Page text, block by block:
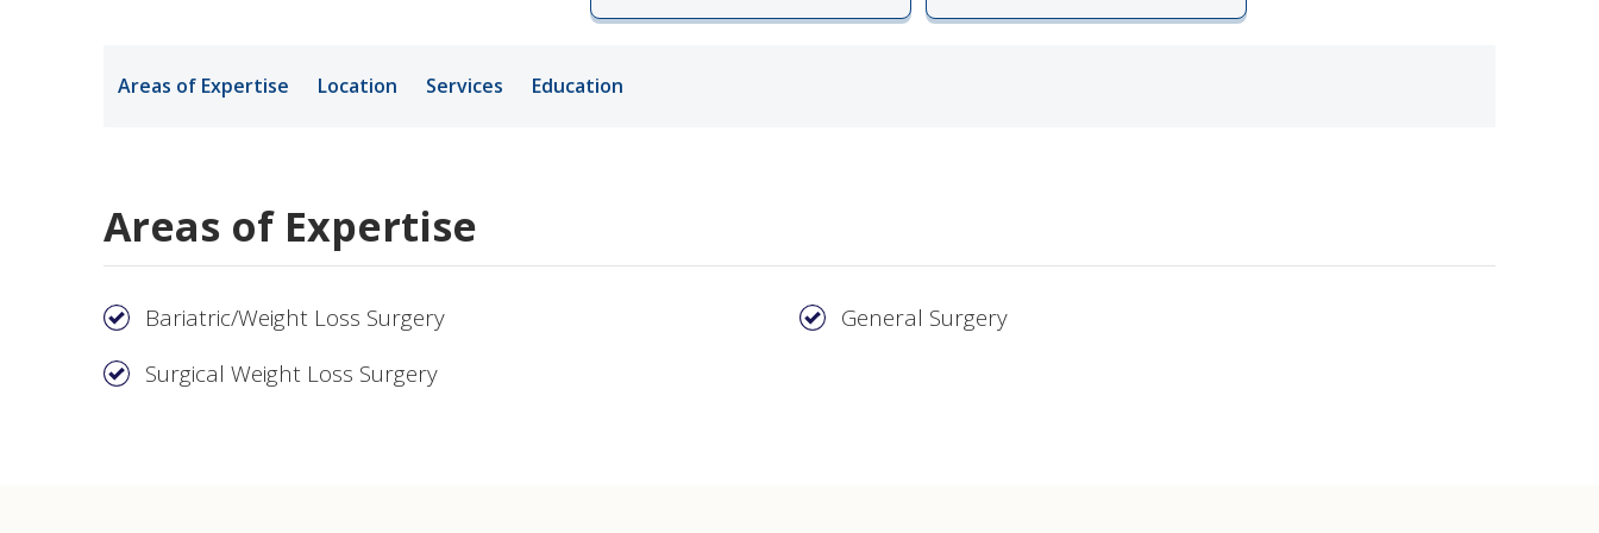
Areas of Expertise Location Services Education
Areas of Expertise
Bariatric/Weight Loss Surgery
General Surgery
Surgical Weight Loss Surgery